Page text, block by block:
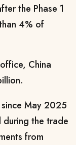
the Phase 1
4% of
China
May 2025
the trade
from